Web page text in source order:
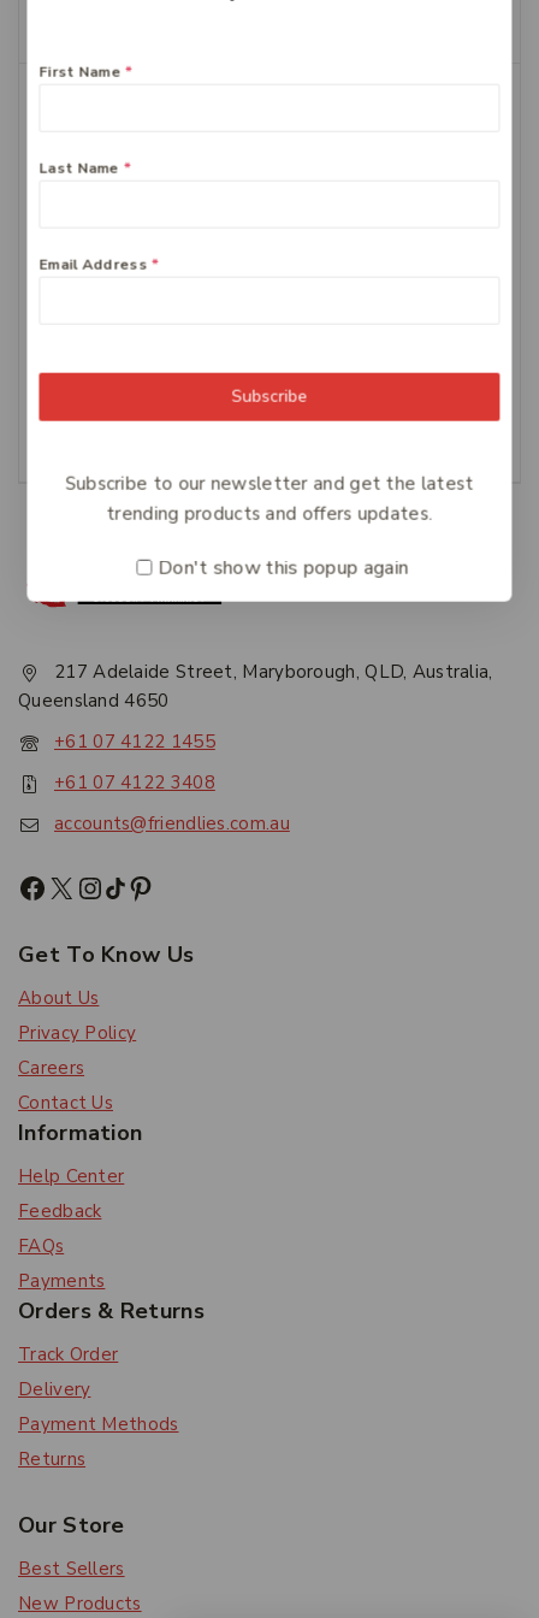
$64
Add To Cart
100-Count
$34.99
217 Adelaide Street, Maryborough, QLD, Australia,
Queensland 4650
+61 07 4122 1455
+61 07 4122 3408
accounts@friendlies.com.au
Get To Know Us
About Us
Privacy Policy
Careers
Contact Us
Information
Help Center
Feedback
FAQs
Payments
Orders & Returns
Track Order
Delivery
Payment Methods
Returns
Our Store
Best Sellers
New Products
First Name *
Last Name *
Email Address *
Subscribe
Subscribe to our newsletter and get the latest
trending products and offers updates.
Don't show this popup again